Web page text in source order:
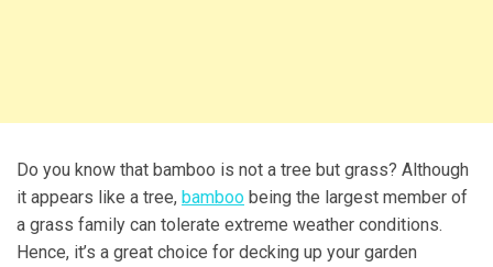
Do you know that bamboo is not a tree but grass? Although
it appears like a tree, bamboo being the largest member of
a grass family can tolerate extreme weather conditions.
Hence, it’s a great choice for decking up your garden